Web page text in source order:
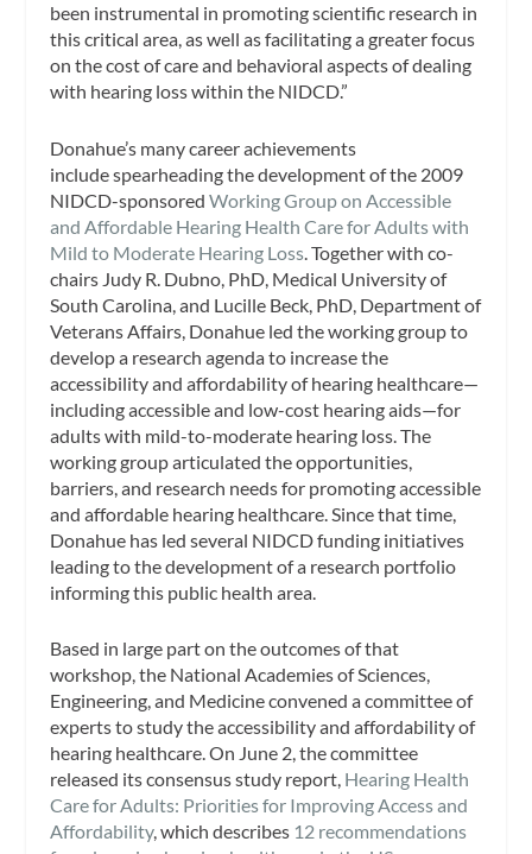
been instrumental in promoting scientific research in
this critical area, as well as facilitating a greater focus
on the cost of care and behavioral aspects of dealing
with hearing loss within the NIDCD.”
Donahue’s many career achievements
include spearheading the development of the 2009
NIDCD-sponsoredWorking Group on Accessible
and Affordable Hearing Health Care for Adults with
Mild to Moderate Hearing Loss . Together with co-
chairs Judy R. Dubno, PhD, Medical University of
South Carolina, and Lucille Beck, PhD, Department of
Veterans Affairs, Donahue led the working group to
develop a research agenda to increase the
accessibility and affordability of hearing healthcare—
including accessible and low-cost hearing aids—for
adults with mild-to-moderate hearing loss. The
working group articulated the opportunities,
barriers, and research needs for promoting accessible
and affordable hearing healthcare. Since that time,
Donahue has led several NIDCD funding initiatives
leading to the development of a research portfolio
informing this public health area.
Based in large part on the outcomes of that
workshop, the National Academies of Sciences,
Engineering, and Medicine convened a committee of
experts to study the accessibility and affordability of
hearing healthcare. On June 2, the committee
released its consensus study report, Hearing Health
Care for Adults: Priorities for Improving Access and
Affordability, which describes 12 recommendations